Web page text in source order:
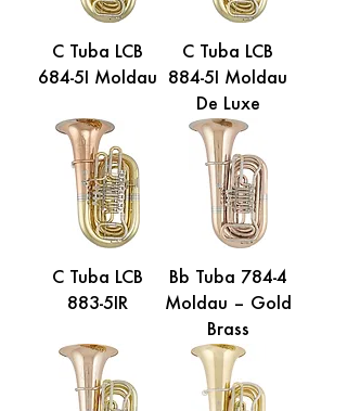
C Tuba LCB
684-5I Moldau
C Tuba LCB
884-5I Moldau
De Luxe
C Tuba LCB
883-5IR
Bb Tuba 784-4
Moldau – Gold
Brass